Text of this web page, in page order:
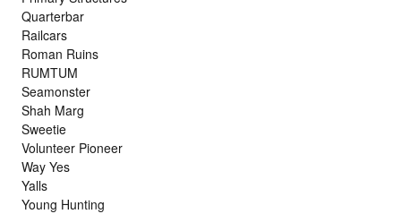
Quarterbar
Railcars
Roman Ruins
RUMTUM
Seamonster
Shah Marg
Sweetie
Volunteer Pioneer
Way Yes
Yalls
Young Hunting